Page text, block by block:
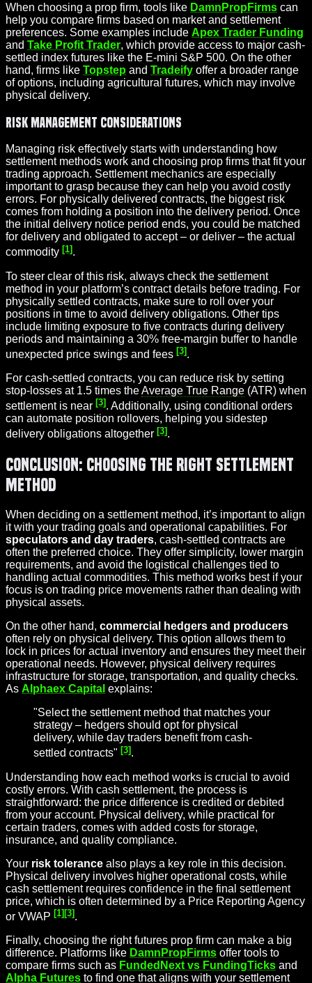
When choosing a prop firm, tools like DamnPropFirms can
help you compare firms based on market and settlement
preferences. Some examples include Apex Trader Funding
and Take Profit Trader, which provide access to major cash-
settled index futures like the E‑mini S&P 500. On the other
hand, firms like Topstep and Tradeify offer a broader range
of options, including agricultural futures, which may involve
physical delivery.
Risk Management Considerations
Managing risk effectively starts with understanding how
settlement methods work and choosing prop firms that fit your
trading approach. Settlement mechanics are especially
important to grasp because they can help you avoid costly
errors. For physically delivered contracts, the biggest risk
comes from holding a position into the delivery period. Once
the initial delivery notice period ends, you could be matched
for delivery and obligated to accept – or deliver – the actual
commodity [1].
To steer clear of this risk, always check the settlement
method in your platform’s contract details before trading. For
physically settled contracts, make sure to roll over your
positions in time to avoid delivery obligations. Other tips
include limiting exposure to five contracts during delivery
periods and maintaining a 30% free-margin buffer to handle
unexpected price swings and fees [3].
For cash-settled contracts, you can reduce risk by setting
stop-losses at 1.5 times theAverage True Range (ATR) when
settlement is near [3] . Additionally, using conditional orders
can automate position rollovers, helping you sidestep
delivery obligations altogether [3].
Conclusion: Choosing the Right Settlement
Method
When deciding on a settlement method, it’s important to align
it with your trading goals and operational capabilities. For
speculators and day traders, cash-settled contracts are
often the preferred choice. They offer simplicity, lower margin
requirements, and avoid the logistical challenges tied to
handling actual commodities. This method works best if your
focus is on trading price movements rather than dealing with
physical assets.
On the other hand, commercial hedgers and producers
often rely on physical delivery. This option allows them to
lock in prices for actual inventory and ensures they meet their
operational needs. However, physical delivery requires
infrastructure for storage, transportation, and quality checks.
As Alphaex Capital explains:
"Select the settlement method that matches your
strategy – hedgers should opt for physical
delivery, while day traders benefit from cash-
settled contracts" [3].
Understanding how each method works is crucial to avoid
costly errors. With cash settlement, the process is
straightforward: the price difference is credited or debited
from your account. Physical delivery, while practical for
certain traders, comes with added costs for storage,
insurance, and quality compliance.
Your risk tolerance also plays a key role in this decision.
Physical delivery involves higher operational costs, while
cash settlement requires confidence in the final settlement
price, which is often determined by a Price Reporting Agency
or VWAP [1] [3] .
Finally, choosing the right futures prop firm can make a big
difference. Platforms like DamnPropFirms offer tools to
compare firms such as FundedNext vs FundingTicks and
Alpha Futures to find one that aligns with your settlement